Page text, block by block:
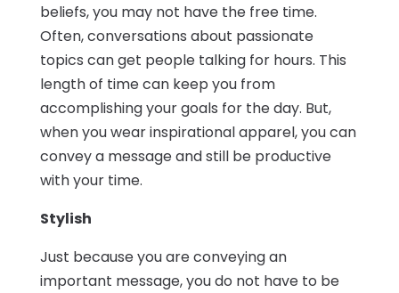
beliefs, you may not have the free time.
Often, conversations about passionate
topics can get people talking for hours. This
length of time can keep you from
accomplishing your goals for the day. But,
when you wear inspirational apparel, you can
convey a message and still be productive
with your time.
Stylish
Just because you are conveying an
important message, you do not have to be